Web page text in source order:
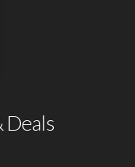
Deals